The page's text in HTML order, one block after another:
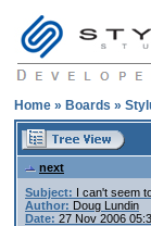
Home » Boards »
next
Subject: I can't seem
Author: Doug Lundin
Date: 27 Nov 2006